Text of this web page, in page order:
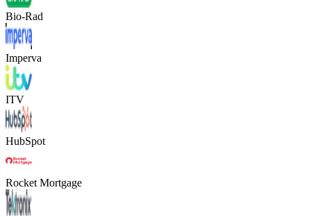
Bio-Rad
Imperva
ITV
HubSpot
Rocket Mortgage